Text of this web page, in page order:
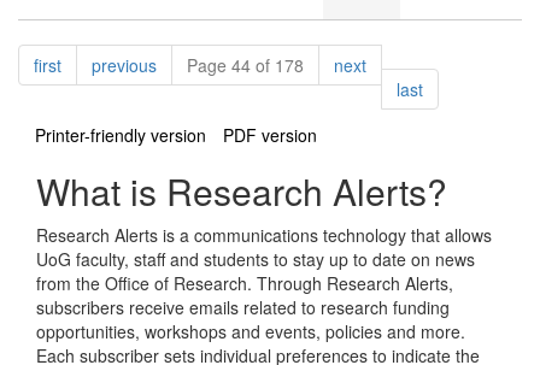
Pagination
firstpagepreviouspagePage 44 of 178 nextpage
lastpage
Printer-friendly version
PDF version
What is Research Alerts?
Research Alerts is a communications technology that allows
UoG faculty, staff and students to stay up to date on news
from the Office of Research. Through Research Alerts,
subscribers receive emails related to research funding
opportunities, workshops and events, policies and more.
Each subscriber sets individual preferences to indicate the